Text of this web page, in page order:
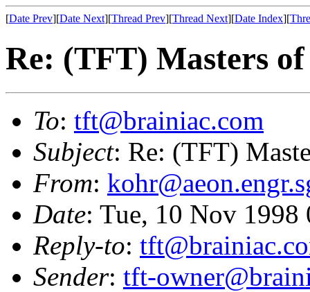
[Date Prev][Date Next][Thread Prev][Thread Next][Date Index][
Re: (TFT) Masters
To: tft@brainiac.com
Subject: Re: (TFT)
From:
Date: Tue, 10 Nov
Reply-to:
Sender: tft-